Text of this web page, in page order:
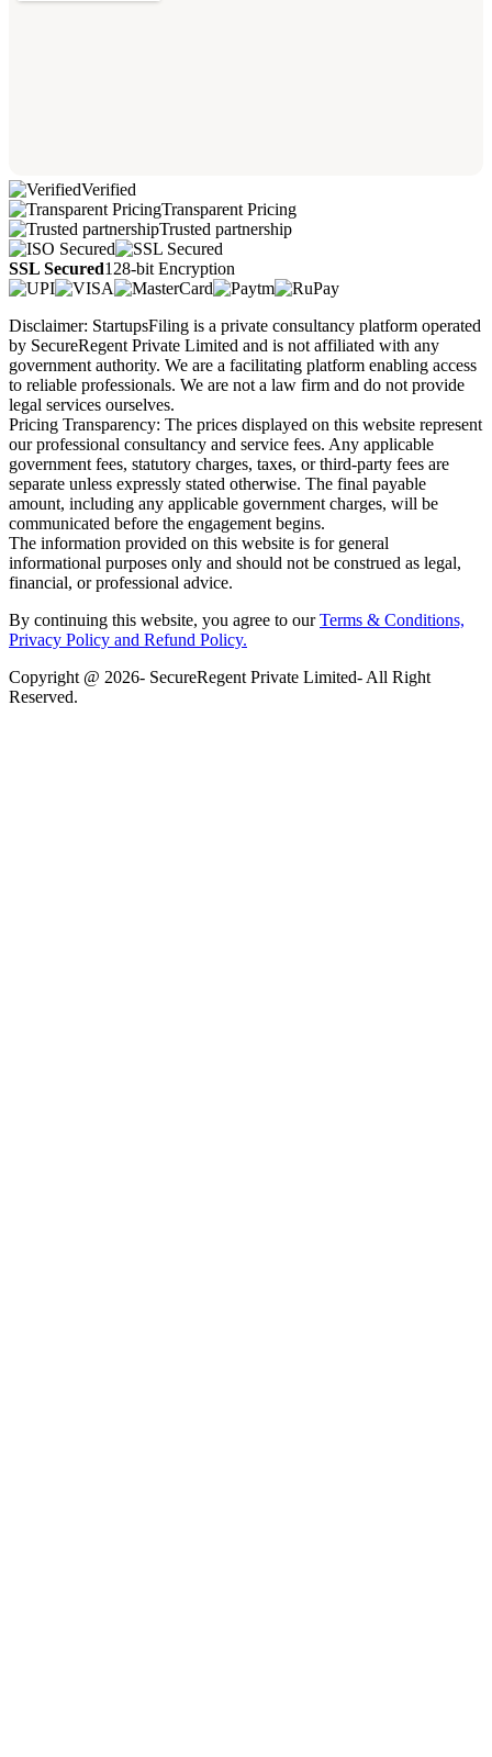
Verified
Transparent Pricing
Trusted partnership
SSL Secured128-bit Encryption
Disclaimer: StartupsFiling is a private consultancy platform operated
by SecureRegent Private Limited and is not affiliated with any
government authority. We are a facilitating platform enabling access
to reliable professionals. We are not a law firm and do not provide
legal services ourselves.
Pricing Transparency: The prices displayed on this website represent
our professional consultancy and service fees. Any applicable
government fees, statutory charges, taxes, or third-party fees are
separate unless expressly stated otherwise. The final payable
amount, including any applicable government charges, will be
communicated before the engagement begins.
The information provided on this website is for general
informational purposes only and should not be construed as legal,
financial, or professional advice.
By continuing this website, you agree to ourTerms & Conditions,
Privacy Policy and Refund Policy.
Copyright @ 2026- SecureRegent Private Limited- All Right
Reserved.